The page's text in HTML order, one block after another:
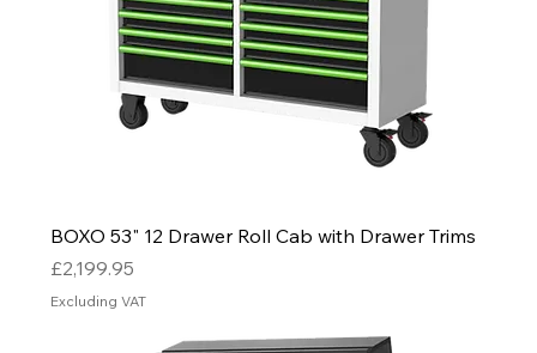
BOXO 53" 12 Drawer Roll Cab with Drawer Trims
Price
£2,199.95
Excluding VAT